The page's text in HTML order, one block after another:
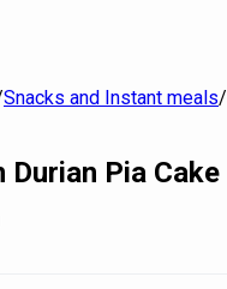
Snacks and Instant meals/
Durian Pia Cake